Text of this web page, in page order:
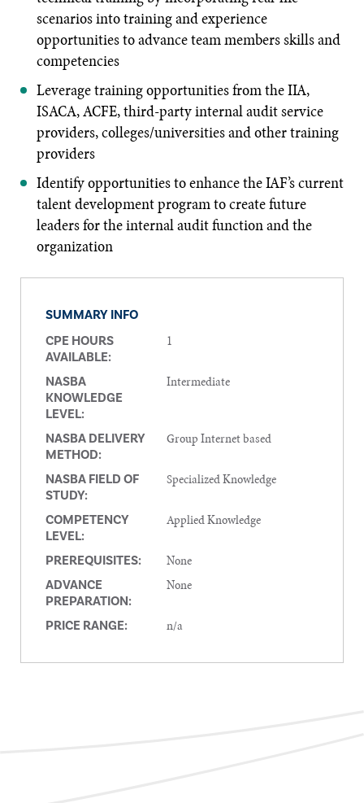
scenarios into training and experience
opportunities to advance team members skills and
competencies
Leverage training opportunities from the IIA,
ISACA, ACFE, third-party internal audit service
providers, colleges/universities and other training
providers
Identify opportunities to enhance the IAF’s current
talent development program to create future
leaders for the internal audit function and the
organization
SUMMARY INFO
CPE HOURS
AVAILABLE:
1
NASBA
KNOWLEDGE
LEVEL:
Intermediate
NASBA DELIVERY
METHOD:
Group Internet based
NASBA FIELD OF
STUDY:
Specialized Knowledge
COMPETENCY
LEVEL:
Applied Knowledge
PREREQUISITES: None
ADVANCE
PREPARATION:
None
PRICE RANGE: n/a